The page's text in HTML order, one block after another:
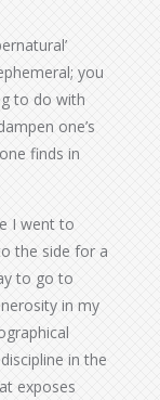
you
to do with
one’s
finds in
I went to
the side for a
to go to
in my
in the
exposes